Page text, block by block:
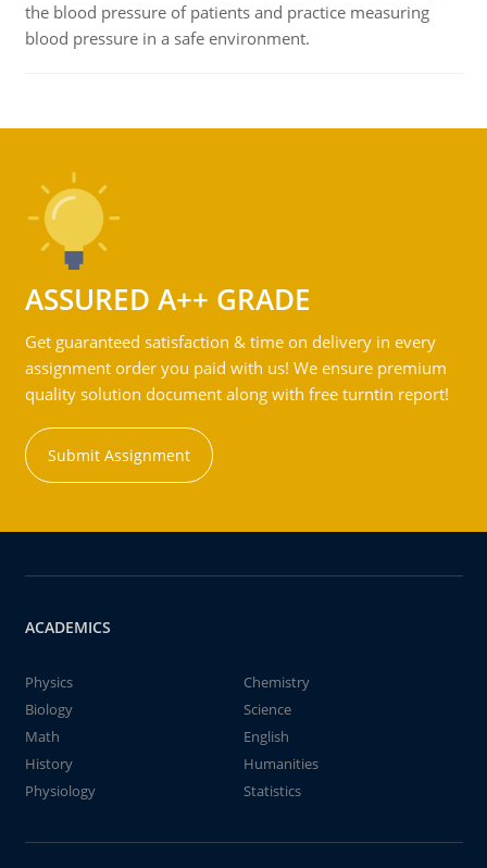
the blood pressure of patients and practice measuring
blood pressure in a safe environment.
ASSURED A++ GRADE
Get guaranteed satisfaction & time on delivery in every
assignment order you paid with us! We ensure premium
quality solution document along with free turntin report!
Submit Assignment
ACADEMICS
Physics
Chemistry
Biology
Science
Math
English
History
Humanities
Physiology
Statistics